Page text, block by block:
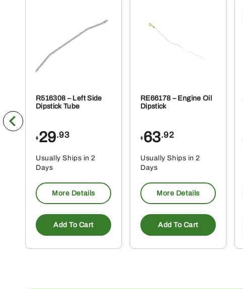
R516308 – Left Side
Dipstick Tube
$ 29.93
Usually Ships in 2
Days
More Details
Add To Cart
RE66178 – Engine Oil
Dipstick
$ 63.92
Usually Ships in 2
Days
More Details
Add To Cart